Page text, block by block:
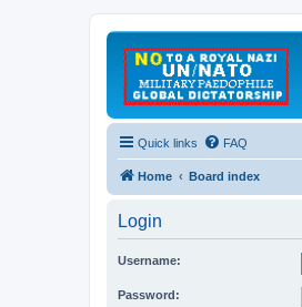
Quick links FAQ
Home Board index
Login
Username:
Password: